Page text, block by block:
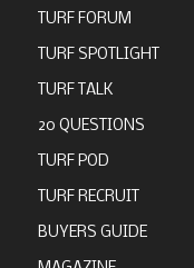
TURF FORUM
TURF SPOTLIGHT
TURF TALK
20 QUESTIONS
TURF POD
TURF RECRUIT
BUYERS GUIDE